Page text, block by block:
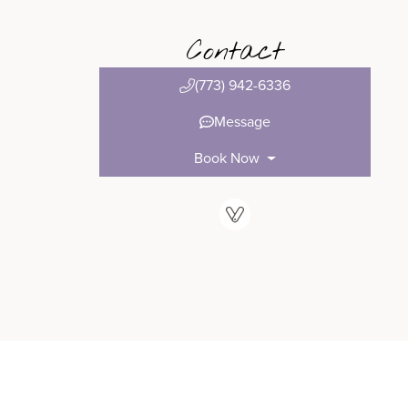
Contact
(773) 942-6336
Message
Book Now